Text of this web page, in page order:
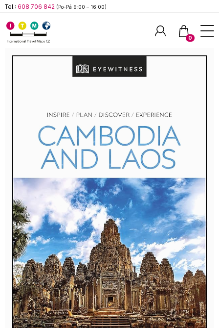
Tel.: 608 706 842 (Po-Pá 9:00 – 16:00)
0